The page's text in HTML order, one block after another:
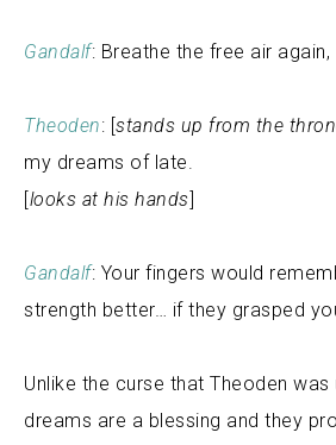
Gandalf: Breathe the free air again,
Theoden: [ stands up from the
my dreams of late.
looks at his hands
Gandalf: Your fingers would
strength better… if they grasped
Unlike the curse that Theoden was
dreams are a blessing and they